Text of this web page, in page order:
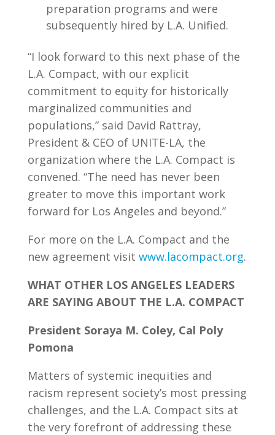
preparation programs and were
subsequently hired by L.A. Unified.
“I look forward to this next phase of the
L.A. Compact, with our explicit
commitment to equity for historically
marginalized communities and
populations,” said David Rattray,
President & CEO of UNITE-LA, the
organization where the L.A. Compact is
convened. “The need has never been
greater to move this important work
forward for Los Angeles and beyond.”
For more on the L.A. Compact and the
new agreement visit www.lacompact.org.
WHAT OTHER LOS ANGELES LEADERS
ARE SAYING ABOUT THE L.A. COMPACT
President Soraya M. Coley, Cal Poly
Pomona
Matters of systemic inequities and
racism represent society’s most pressing
challenges, and the L.A. Compact sits at
the very forefront of addressing these